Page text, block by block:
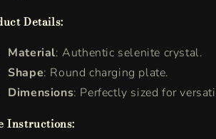
Details:
Material: Authentic selenite crystal.
Shape: Round charging plate.
Dimensions: Perfectly sized for
Instructions: